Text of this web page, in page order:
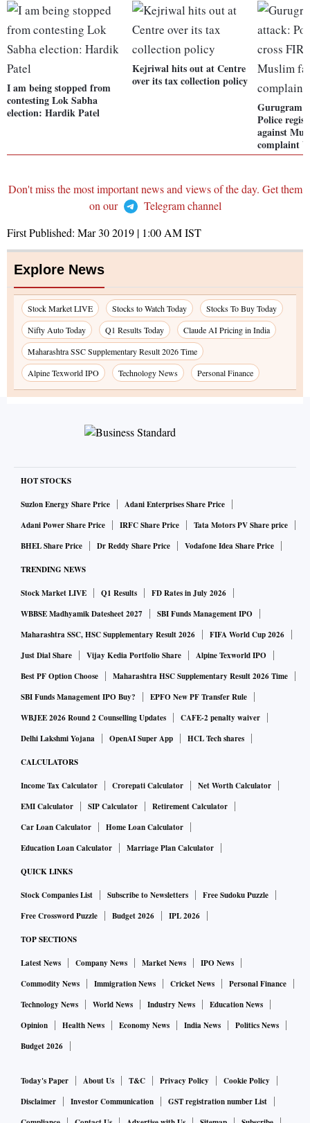
I am being stopped from
contesting Lok Sabha
election: Hardik Patel
Kejriwal hits out at Centre
over its tax collection policy
Gurugram
Police
against
complaint
Don't miss the most important news and views of the day. Get them
on our
Telegram channel
First Published: Mar 30 2019 | 1:00 AMIST
Explore News
Stock Market LIVE Stocks to Watch Today
Stocks To Buy Today
Nifty Auto Today
Q1 Results Today
Claude AI Pricing in India
Maharashtra SSC Supplementary Result 2026 Time
Alpine Texworld IPO
Technology News Personal Finance
HOT STOCKS
Suzlon Energy Share Price
Adani Enterprises Share Price
Adani Power Share Price
IRFC Share Price
Tata Motors PV Share price
BHEL Share Price
Dr Reddy Share Price Vodafone Idea Share Price
TRENDING NEWS
Stock Market LIVE Q1 Results
FD Rates in July 2026
WBBSE Madhyamik Datesheet 2027
SBI Funds Management IPO
Maharashtra SSC, HSC Supplementary Result 2026
FIFA World Cup 2026
Just Dial Share
Vijay Kedia Portfolio Share
Alpine Texworld IPO
Best PF Option Choose
Maharashtra HSC Supplementary Result 2026 Time
SBI Funds Management IPO Buy?
EPFO New PF Transfer Rule
WBJEE 2026 Round 2 Counselling Updates
CAFE-2 penalty waiver
Delhi Lakshmi Yojana
OpenAI Super App HCL Tech shares
CALCULATORS
Income Tax Calculator Crorepati Calculator
Net Worth Calculator
EMI Calculator
SIP Calculator
Retirement Calculator
Car Loan Calculator
Home Loan Calculator
Education Loan Calculator
Marriage Plan Calculator
QUICK LINKS
Stock Companies List Subscribe to Newsletters
Free Sudoku Puzzle
Free Crossword Puzzle
Budget 2026 IPL 2026
TOP SECTIONS
Latest News Company News Market News
IPO News
Commodity News
Immigration News Cricket News
Personal Finance
Technology News
World News Industry News
Education News
Opinion
Health News Economy News India News
Politics News
Budget 2026
Today's Paper About Us T&C Privacy Policy
Cookie Policy
Disclaimer
Investor Communication
GST registration number List